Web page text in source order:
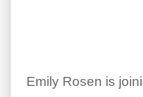
Emily Rosen is